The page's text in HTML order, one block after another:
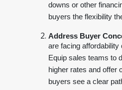
downs or other
buyers the flexibility
Address Buyer
are facing
Equip sales teams to
higher rates and offer
buyers see a clear